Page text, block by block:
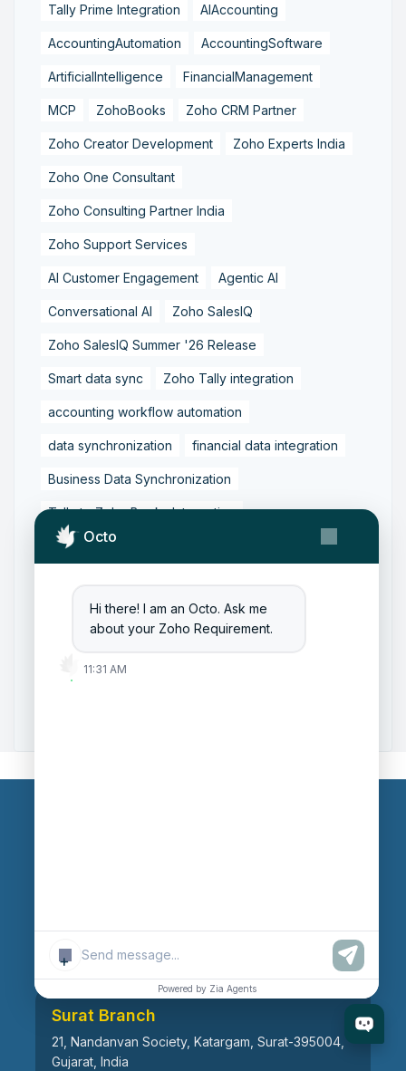
Octo
Hi there! I am an Octo. Ask me
about your Zoho Requirement.
11:31 AM
+
Powered by Zia Agents
Tally Prime Integration AIAccounting
AccountingAutomation AccountingSoftware
ArtificialIntelligence FinancialManagement
MCP ZohoBooks Zoho CRM Partner
Zoho Creator Development Zoho Experts India
Zoho One Consultant
Zoho Consulting Partner India
Zoho Support Services
AI Customer Engagement Agentic AI
Conversational AI Zoho SalesIQ
Zoho SalesIQ Summer '26 Release
Smart data sync Zoho Tally integration
accounting workflow automation
data synchronization financial data integration
Business Data Synchronization
Tally to Zoho Books Integration
Zoho Books to Tally Integration ERP Integration
Zoho Integration Solutions
Zoho Inventory to Tally
Zoho to Tally Data Integration Tool
Surat-394101, Gujarat, India
Surat Branch
21, Nandanvan Society, Katargam, Surat-395004,
Gujarat, India